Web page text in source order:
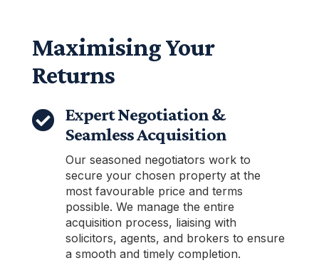
Maximising Your
Returns
 Expert Negotiation &
Seamless Acquisition
Our seasoned negotiators work to
secure your chosen property at the
most favourable price and terms
possible. We manage the entire
acquisition process, liaising with
solicitors, agents, and brokers to ensure
a smooth and timely completion.